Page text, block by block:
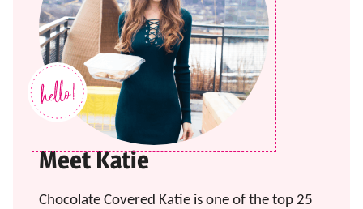
Meet Katie
Chocolate Covered Katie is one of the top 25